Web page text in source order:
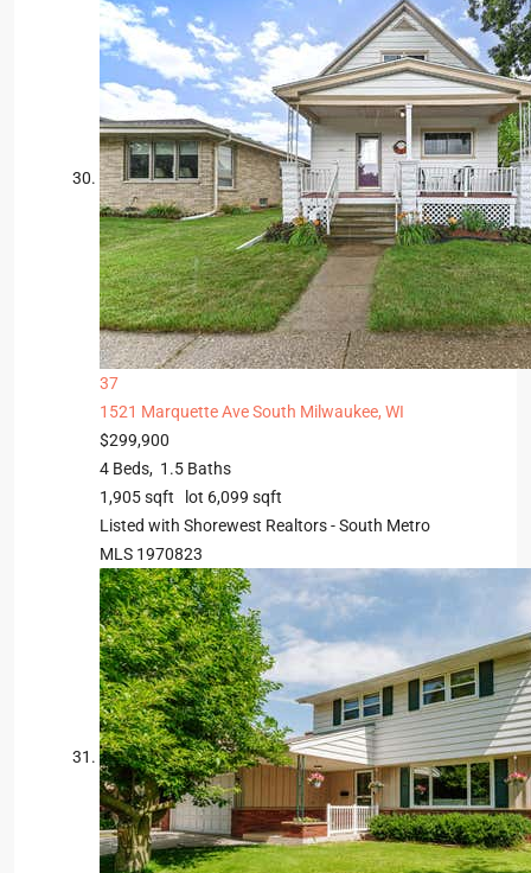
37
1521 Marquette AveSouth Milwaukee, WI
$299,900
4 Beds, 1 .5 Baths
1,905sqft lot 6,099 sqft
Listed with Shorewest Realtors - South Metro
MLS 1970823